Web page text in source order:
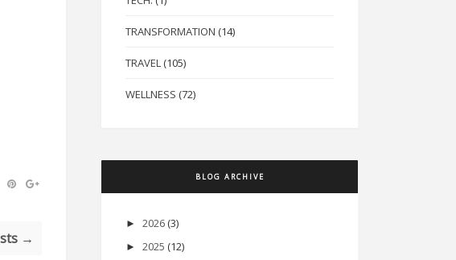
→
TRANSFORMATION (14)
TRAVEL (105)
WELLNESS (72)
BLOG ARCHIVE
► 2026 (3)
► 2025 (12)